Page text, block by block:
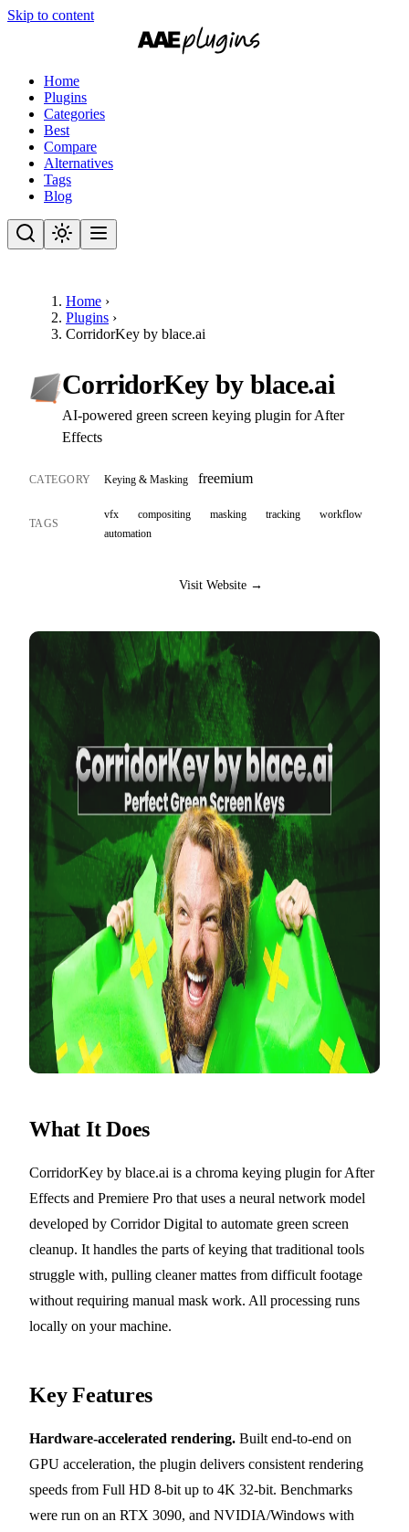
Skip to content
Home
Plugins
Categories
Best
Compare
Alternatives
Tags
Blog
Home ›
Plugins ›
CorridorKey by blace.ai
CorridorKey by blace.ai
AI-powered green screen keying plugin for After
Effects
CATEGORY Keying & Masking freemium
TAGS
vfx compositing masking tracking
workflow
automation
Visit Website →
What It Does
CorridorKey by blace.ai is a chroma keying plugin for After
Effects and Premiere Pro that uses a neural network model
developed by Corridor Digital to automate green screen
cleanup. It handles the parts of keying that traditional tools
struggle with, pulling cleaner mattes from difficult footage
without requiring manual mask work. All processing runs
locally on your machine.
Key Features
Hardware-accelerated rendering. Built end-to-end on
GPU acceleration, the plugin delivers consistent rendering
speeds from Full HD 8-bit up to 4K 32-bit. Benchmarks
were run on an RTX 3090, and NVIDIA/Windows with